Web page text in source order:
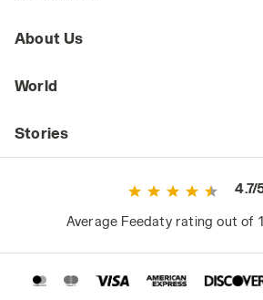
About Us
World
Stories
4.7/
Average Feedaty rating out of